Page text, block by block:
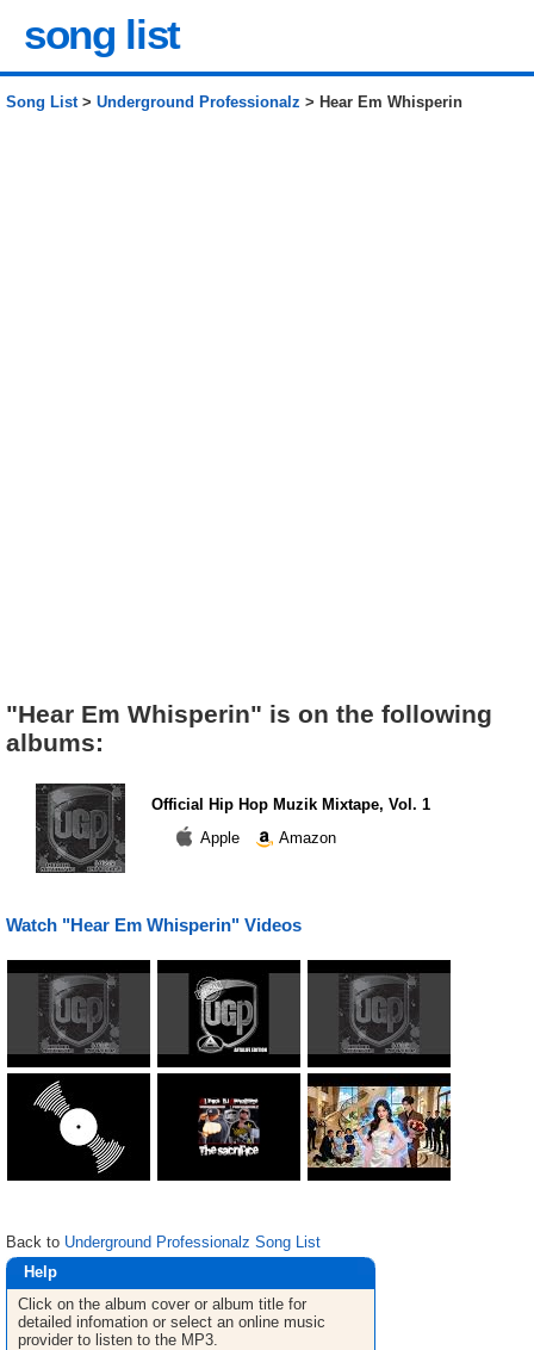
song list
Song List> Underground Professionalz > Hear Em Whisperin
"Hear Em Whisperin" is on the following
albums:
Official Hip Hop Muzik Mixtape, Vol. 1
Apple
Amazon
Watch "Hear Em Whisperin" Videos
Back to Underground Professionalz Song List
Help
Click on the album cover or album title for
detailed infomation or select an online music
provider to listen to the MP3.